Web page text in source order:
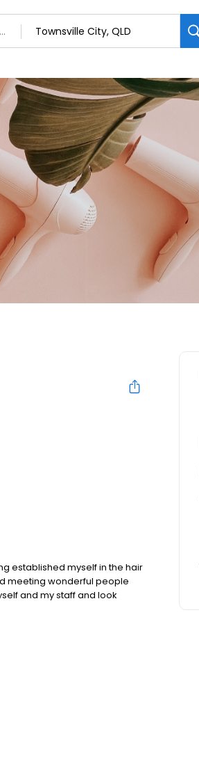
established myself in the hair
meeting wonderful people
and my staff and look